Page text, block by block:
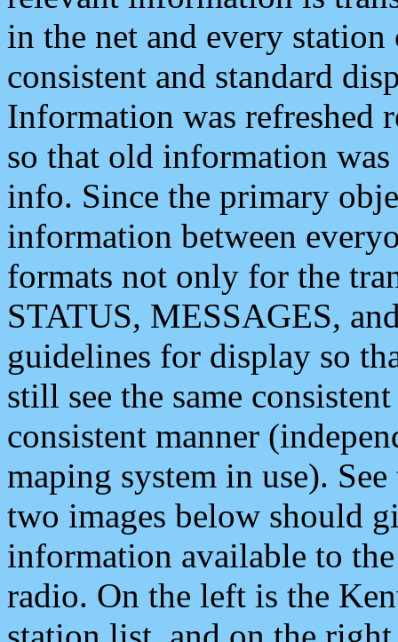
in the net and every
consistent and standard
Information was refreshed
so that old information
info. Since the primary
information between
formats not only for the
STATUS, MESSAGES,
guidelines for display so
still see the same
consistent manner
maping system in use).
two images below should
information available to
radio. On the left is the